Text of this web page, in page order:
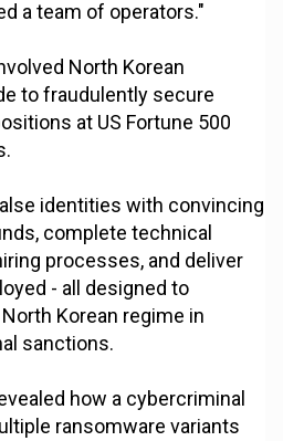
a team of operators."
North Korean
to fraudulently secure
at US Fortune 500
identities with convincing
complete technical
processes, and deliver
- all designed to
Korean regime in
sanctions.
how a cybercriminal
ransomware variants